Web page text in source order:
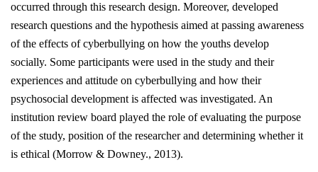
occurred through this research design. Moreover, developed
research questions and the hypothesis aimed at passing awareness
of the effects of cyberbullying on how the youths develop
socially. Some participants were used in the study and their
experiences and attitude on cyberbullying and how their
psychosocial development is affected was investigated. An
institution review board played the role of evaluating the purpose
of the study, position of the researcher and determining whether it
is ethical (Morrow & Downey., 2013).